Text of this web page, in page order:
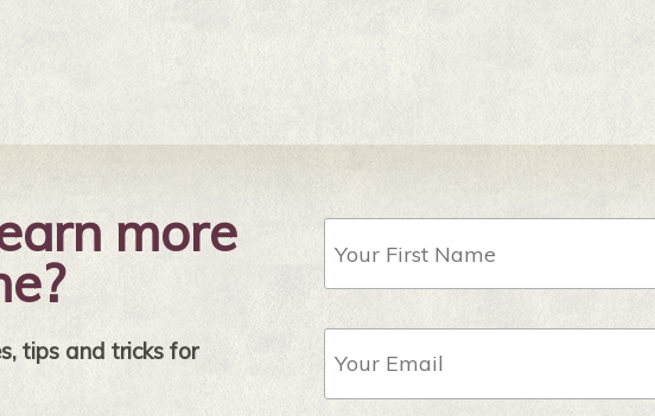
more
tips and tricks for
First
Name
Email
Address
*